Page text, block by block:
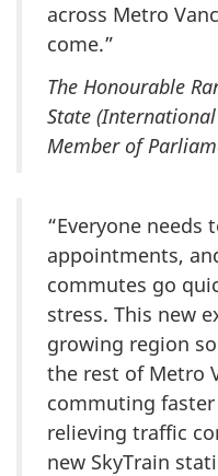
across Metro
come.”
The Honourable
State
Member of
“Everyone
appointments,
commutes go
stress. This new
growing region
the rest of Metro
commuting
relieving traffic
new SkyTrain